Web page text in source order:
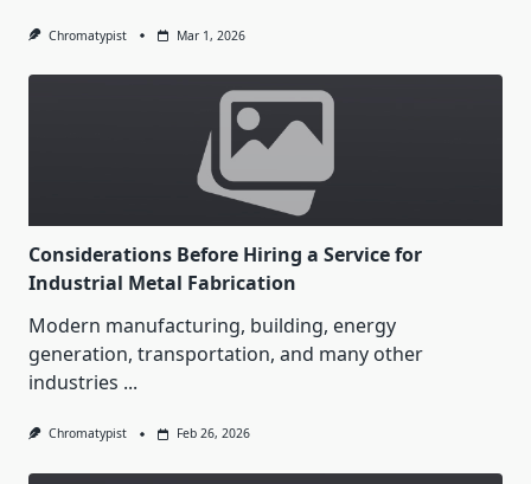
Chromatypist Mar 1, 2026
Considerations Before Hiring a Service for
Industrial Metal Fabrication
Modern manufacturing, building, energy
generation, transportation, and many other
industries ...
Chromatypist Feb 26, 2026